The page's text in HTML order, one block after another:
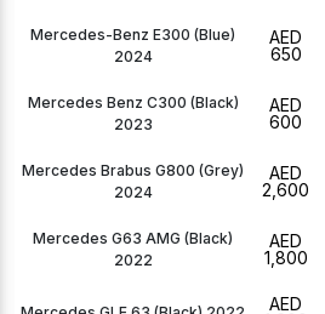
Mercedes-Benz E300 (Blue)
2024
AED
650
Mercedes Benz C300 (Black)
2023
AED
600
Mercedes Brabus G800 (Grey)
2024
AED
2,600
Mercedes G63 AMG (Black)
2022
AED
1,800
AED